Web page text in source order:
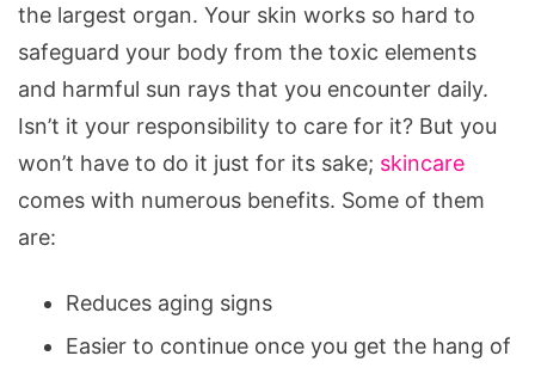
the largest organ. Your skin works so hard to
safeguard your body from the toxic elements
and harmful sun rays that you encounter daily.
Isn’t it your responsibility to care for it? But you
won’t have to do it just for its sake; skincare
comes with numerous benefits. Some of them
are:
Reduces aging signs
Easier to continue once you get the hang of